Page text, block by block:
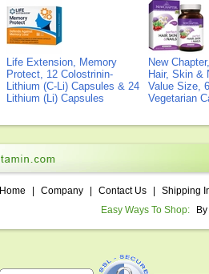
Life Extension, Memory
Protect, 12 Colostrinin-
Lithium (C-Li) Capsules & 24
Lithium (Li) Capsules
New
Hair, Skin &
Value Size,
Vegetarian
Home Company Contact Us
Shipping
Easy Ways To Shop: